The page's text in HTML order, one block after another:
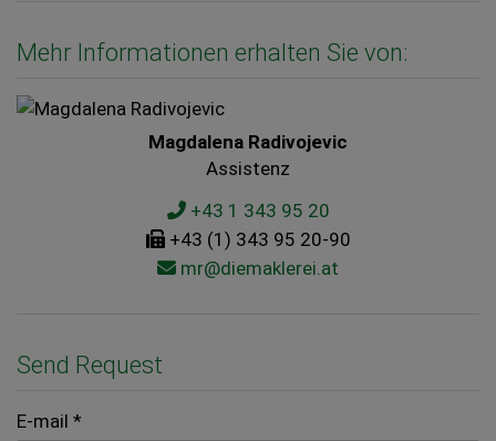
Mehr Informationen erhalten Sie von:
Magdalena Radivojevic
Assistenz
+43 1 343 95 20
+43 (1) 343 95 20-90
mr@diemaklerei.at
Send Request
E-mail